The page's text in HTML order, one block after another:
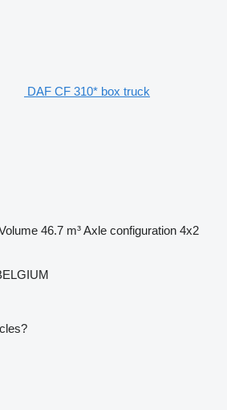
DAF CF 310* box truck
46.7 m³Axle configuration 4x2